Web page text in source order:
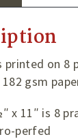
printed on 8
gsm
x 11″ is 8
perfed